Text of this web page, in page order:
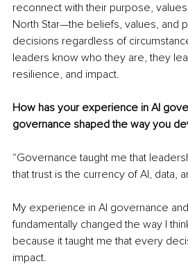
reconnect with their purpose,
North Star—the beliefs, values, and
decisions regardless of
leaders know who they are, they
resilience, and impact.
How has your experience in AI
governance shaped the way you
“Governance taught me that
that trust is the currency of AI, data,
My experience in AI governance
fundamentally changed the way I
because it taught me that every
impact.